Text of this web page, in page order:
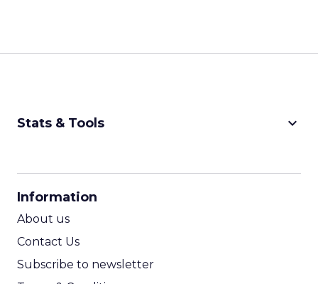
Stats & Tools keyboard_arrow_down
Information
About us
Contact Us
Subscribe to newsletter